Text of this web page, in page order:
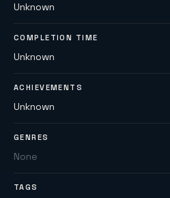
Unknown
COMPLETION TIME
Unknown
ACHIEVEMENTS
Unknown
GENRES
None
TAGS